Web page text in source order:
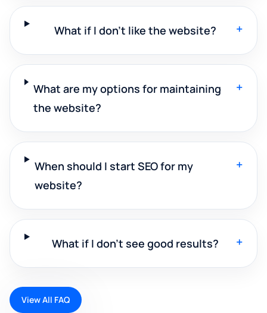
What if I don't like the website? +
What are my options for maintaining
the website?
+
When should I start SEO for my
website?
+
What if I don't see good results? +
View All FAQ